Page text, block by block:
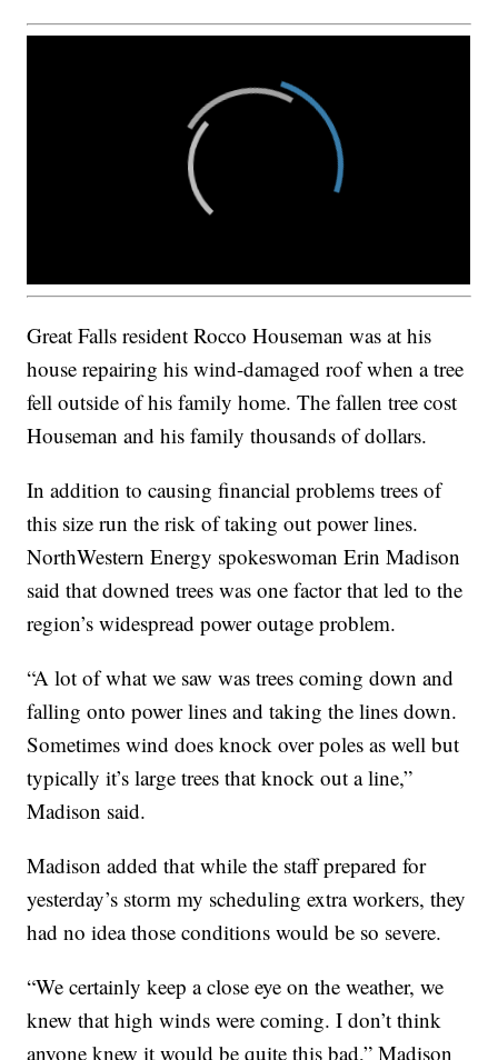
Great Falls resident Rocco Houseman was at his
house repairing his wind-damaged roof when a tree
fell outside of his family home. The fallen tree cost
Houseman and his family thousands of dollars.
In addition to causing financial problems trees of
this size run the risk of taking out power lines.
NorthWestern Energy spokeswoman Erin Madison
said that downed trees was one factor that led to the
region’s widespread power outage problem.
“A lot of what we saw was trees coming down and
falling onto power lines and taking the lines down.
Sometimes wind does knock over poles as well but
typically it’s large trees that knock out a line,”
Madison said.
Madison added that while the staff prepared for
yesterday’s storm my scheduling extra workers, they
had no idea those conditions would be so severe.
“We certainly keep a close eye on the weather, we
knew that high winds were coming. I don’t think
anyone knew it would be quite this bad,” Madison